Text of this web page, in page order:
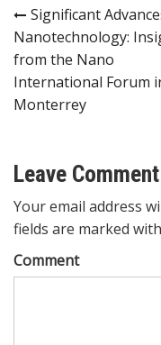
Post
navigation
Significant
Nanotechnology:
from the Nano
International Forum
Monterrey
Leave Comment
Your email address
fields are marked
Comment